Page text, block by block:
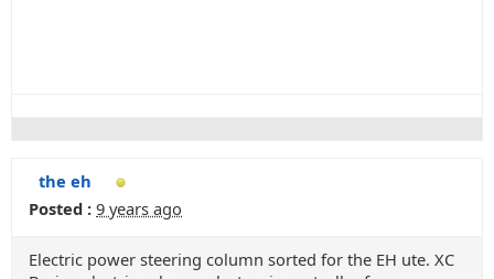
the eh
Posted : 9 years ago
Electric power steering column sorted for the EH ute. XC